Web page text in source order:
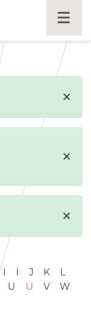
×
×
×
I İ J K
L
U Ü V
W